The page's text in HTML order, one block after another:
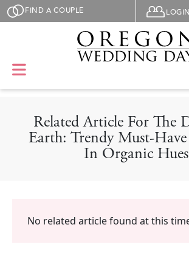
Skip to main content
FIND A COUPLE UserLOGIN
Related Article For The
Earth: Trendy Must-Have
In Organic Hues
No related article found at this